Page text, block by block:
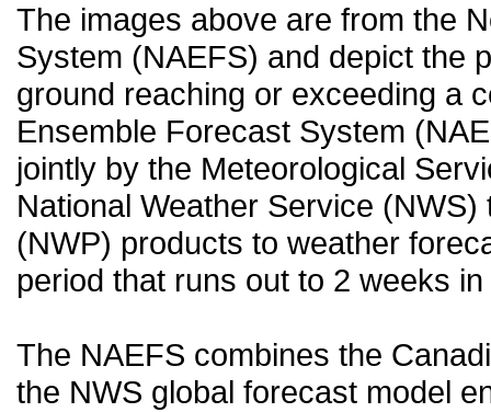
The images above are from the
System (NAEFS) and depict the
ground reaching or exceeding a
Ensemble Forecast System
jointly by the Meteorological
National Weather Service
(NWP) products to weather
period that runs out to 2 weeks
The NAEFS combines the
the NWS global forecast model